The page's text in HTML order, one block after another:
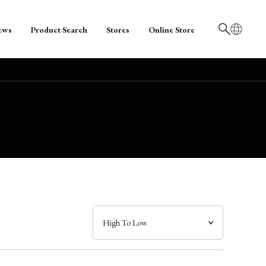
日本語
Product Search Stores Online Store